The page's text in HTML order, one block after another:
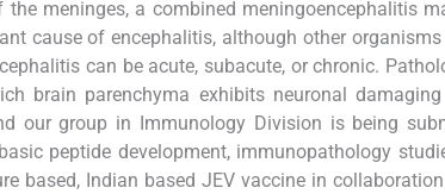
the meninges, a combined meningoencephalitis
cause of encephalitis, although other
can be acute, subacute, or chronic.
brain parenchyma exhibits neuronal
our group in Immunology Division is being
peptide development, immunopathology
based, Indian based JEV vaccine in